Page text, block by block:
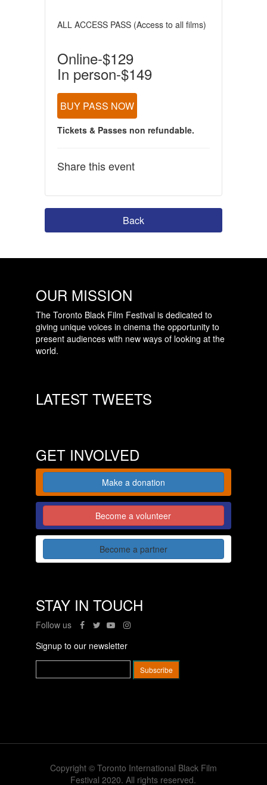
ALL ACCESS PASS (Access to all films)
Online-$129
In person-$149
BUY PASS NOW
Tickets & Passes non refundable.
Share this event
Back
OUR MISSION
The Toronto Black Film Festival is dedicated to
giving unique voices in cinema the opportunity to
present audiences with new ways of looking at the
world.
LATEST TWEETS
GET INVOLVED
Make a donation
Become a volunteer
Become a partner
STAY IN TOUCH
Follow us
Signup to our newsletter
Copyright © Toronto International Black Film
Festival 2020. All rights reserved.